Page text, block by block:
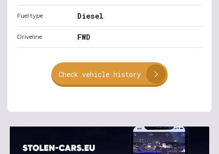
Fuel type Diesel
Driveline FWD
Check vehicle history